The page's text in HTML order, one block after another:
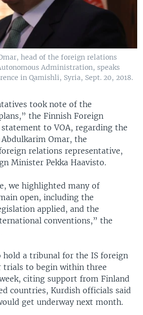
head of the foreign relations
Administration, speaks
in Qamishli, Syria, Sept. 20, 2018.
took note of the
the Finnish Foreign
to VOA, regarding the
Omar, the
relations representative,
Minister Pekka Haavisto.
we highlighted many of
open, including the
applied, and the
conventions,” the
a tribunal for the IS foreign
trials to begin within three
citing support from Finland
countries, Kurdish officials said
get underway next month.